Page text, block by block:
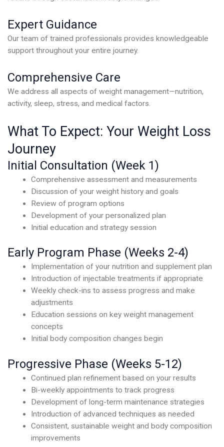
Expert Guidance
Our team of trained professionals provides knowledgeable
support throughout your entire journey.
Comprehensive Care
We address all aspects of weight management—nutrition,
activity, sleep, stress, and medical factors.
What To Expect: Your Weight Loss
Journey
Initial Consultation (Week 1)
Comprehensive assessment and measurements
Discussion of your weight history and goals
Review of program options
Development of your personalized plan
Initial education and strategy session
Early Program Phase (Weeks 2-4)
Implementation of your nutrition and supplement plan
Introduction of injectable treatments if appropriate
Weekly check-ins to assess progress and make
adjustments
Education sessions on key weight management
concepts
Initial body composition changes begin
Progressive Phase (Weeks 5-12)
Continued plan refinement based on your results
Bi-weekly appointments to track progress
Development of long-term maintenance strategies
Introduction of advanced techniques as needed
Consistent, sustainable weight and body composition
improvements